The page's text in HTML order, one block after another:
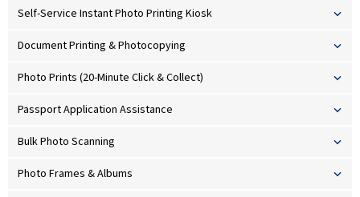
Self-Service Instant Photo Printing Kiosk
Document Printing & Photocopying
Photo Prints (20-Minute Click & Collect)
Passport Application Assistance
Bulk Photo Scanning
Photo Frames & Albums